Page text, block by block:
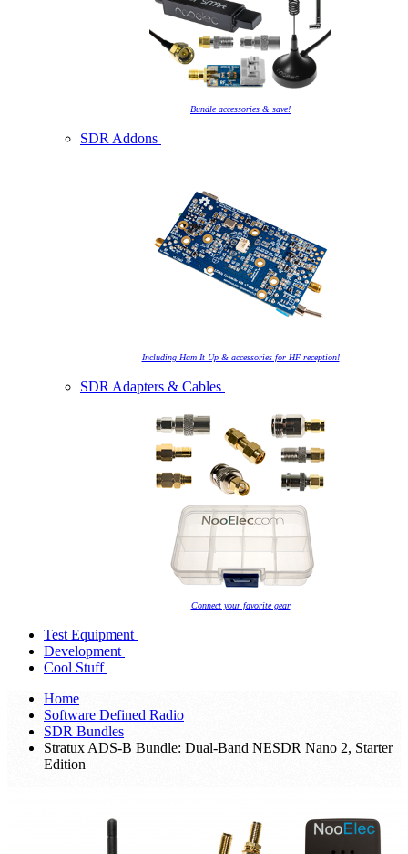
Bundle accessories & save!
SDR Addons
Including Ham It Up & accessories for HF reception!
SDR Adapters & Cables
Connect your favorite gear
Test Equipment
Development
Cool Stuff
Home
Software Defined Radio
SDR Bundles
Stratux ADS-B Bundle: Dual-Band NESDR Nano 2, Starter
Edition